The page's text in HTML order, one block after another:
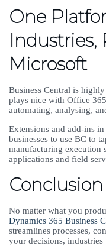
One
Industries,
Microsoft
Business Central is
plays nice with Office
automating, analysing,
Extensions and add-ins
businesses to use BC to
manufacturing execution
applications and field
Conclusion
No matter what you
Dynamics 365 Business
streamlines processes,
your decisions,